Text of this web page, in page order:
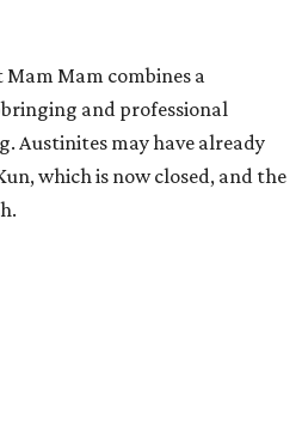
Mam combines a
and professional
Austinites may have already
which is now closed, and the